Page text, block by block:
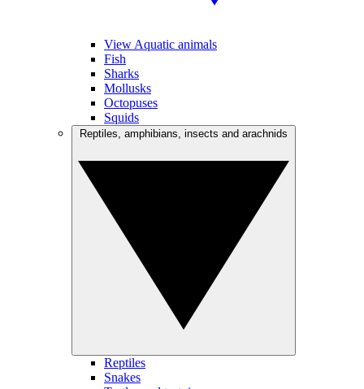
View Aquatic animals
Fish
Sharks
Mollusks
Octopuses
Squids
Reptiles
Snakes